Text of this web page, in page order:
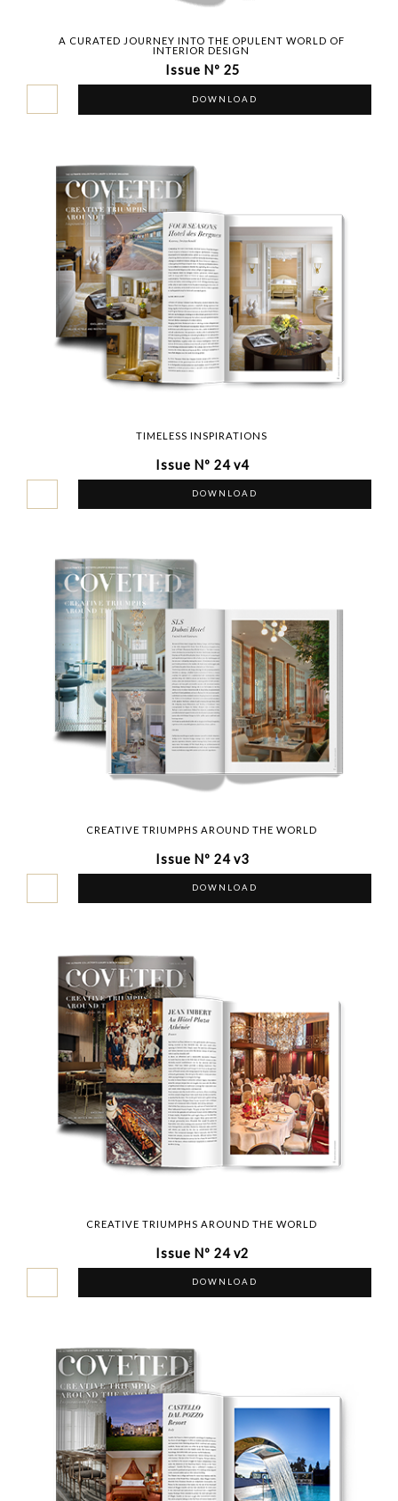
A CURATED JOURNEY INTO THE OPULENT WORLD OF
INTERIOR DESIGN
Issue Nº 25
DOWNLOAD
TIMELESS INSPIRATIONS
Issue Nº 24 v4
DOWNLOAD
CREATIVE TRIUMPHS AROUND THE WORLD
Issue Nº 24 v3
DOWNLOAD
CREATIVE TRIUMPHS AROUND THE WORLD
Issue Nº 24 v2
DOWNLOAD